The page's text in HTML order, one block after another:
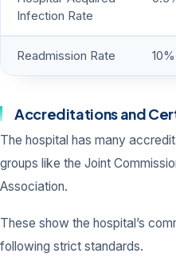
Infection Rate
Readmission Rate 10%
Accreditations and
The hospital has many
groups like the Joint
Association.
These show the hospital’s
following strict standards.